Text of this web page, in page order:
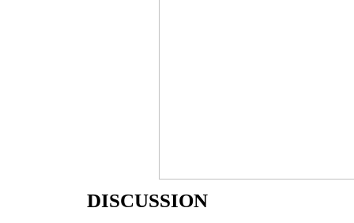
DISCUSSION